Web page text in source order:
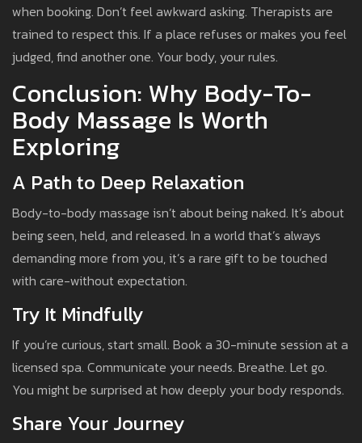
when booking. Don’t feel awkward asking. Therapists are
trained to respect this. If a place refuses or makes you feel
judged, find another one. Your body, your rules.
Conclusion: Why Body-To-
Body Massage Is Worth
Exploring
A Path to Deep Relaxation
Body-to-body massage isn’t about being naked. It’s about
being seen, held, and released. In a world that’s always
demanding more from you, it’s a rare gift to be touched
with care-without expectation.
Try It Mindfully
If you’re curious, start small. Book a 30-minute session at a
licensed spa. Communicate your needs. Breathe. Let go.
You might be surprised at how deeply your body responds.
Share Your Journey